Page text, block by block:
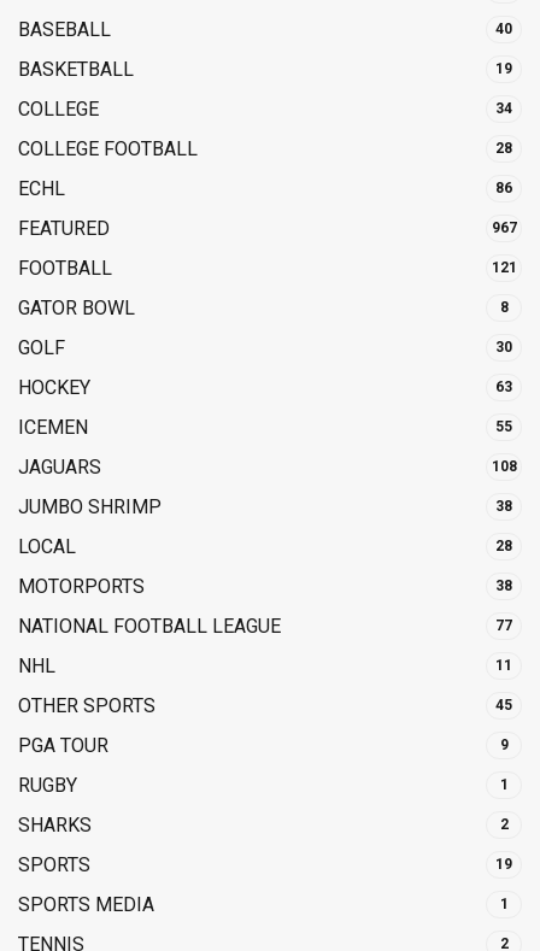
BASEBALL 40
BASKETBALL 19
COLLEGE 34
COLLEGE FOOTBALL 28
ECHL 86
FEATURED 967
FOOTBALL 121
GATOR BOWL 8
GOLF 30
HOCKEY 63
ICEMEN 55
JAGUARS 108
JUMBO SHRIMP 38
LOCAL 28
MOTORPORTS 38
NATIONAL FOOTBALL LEAGUE 77
NHL 11
OTHER SPORTS 45
PGA TOUR 9
RUGBY 1
SHARKS 2
SPORTS 19
SPORTS MEDIA 1
TENNIS 2